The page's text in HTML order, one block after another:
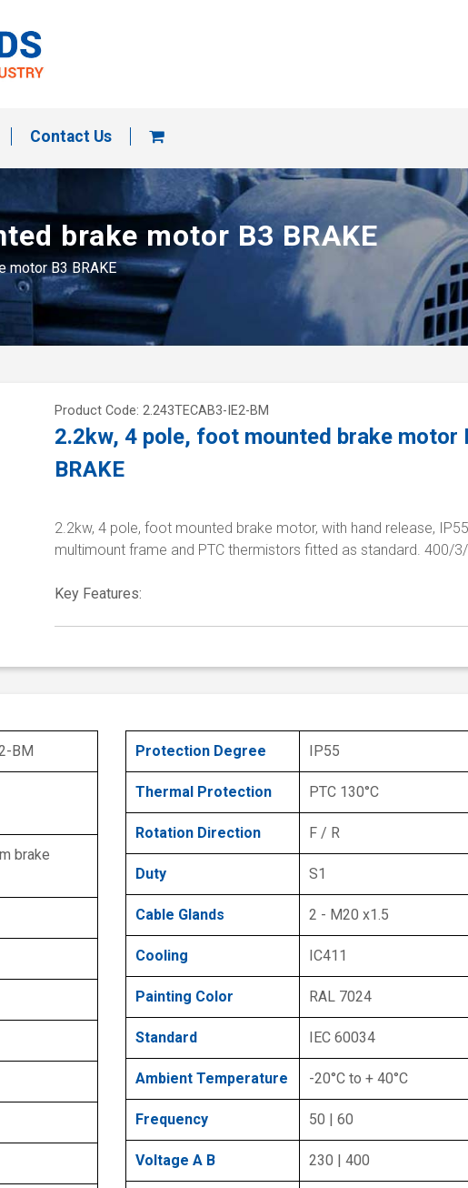
Contact Us
brake motor B3 BRAKE
motor B3 BRAKE
Product Code: 2.243TECAB3-IE2-BM
2.2kw, 4 pole, foot mounted brake motor
BRAKE
2.2kw, 4 pole, foot mounted brake motor, with hand release,
multimount frame and PTC thermistors fitted as standard. 400/
Key Features:
BM
brake
Protection Degree IP55
Thermal Protection PTC 130°C
Rotation Direction F / R
Duty S1
Cable Glands 2 - M20 x1.5
Cooling IC411
Painting Color RAL 7024
Standard IEC 60034
Ambient Temperature -20°C to + 40°C
Frequency 50 | 60
Voltage A B 230 | 400